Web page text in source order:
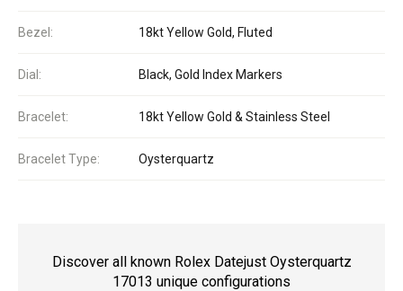
Bezel: 18kt Yellow Gold, Fluted
Dial: Black, Gold Index Markers
Bracelet: 18kt Yellow Gold & Stainless Steel
Bracelet Type: Oysterquartz
Discover all known Rolex Datejust Oysterquartz
17013 unique configurations